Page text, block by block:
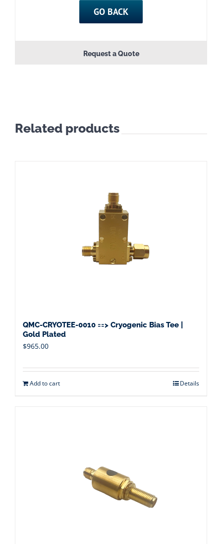
GO BACK
Request a Quote
Related products
QMC-CRYOTEE-0010 ==> Cryogenic Bias Tee |
Gold Plated
$965.00
Add to cart Details